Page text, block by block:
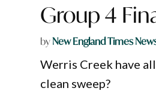
Group 4
byNew England Times
Werris Creek have
clean sweep?